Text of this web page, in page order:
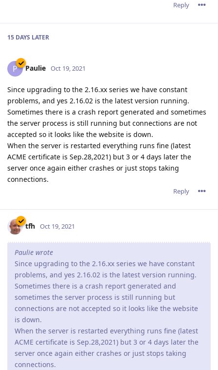
Reply
15 DAYS LATER
P Paulie Oct 19, 2021
Since upgrading to the 2.16.xx series we have constant
problems, and yes 2.16.02 is the latest version running.
Sometimes there is a crash report generated and sometimes
the server process is still running but connections are not
accepted so it looks like the website is down.
When the server is restarted everything runs fine (latest
ACME certificate is Sep.28,2021) but 3 or 4 days later the
server once again either crashes or just stops taking
connections.
Reply
tfh Oct 19, 2021
Paulie wrote
Since upgrading to the 2.16.xx series we have constant
problems, and yes 2.16.02 is the latest version running.
Sometimes there is a crash report generated and
sometimes the server process is still running but
connections are not accepted so it looks like the website
is down.
When the server is restarted everything runs fine (latest
ACME certificate is Sep.28,2021) but 3 or 4 days later the
server once again either crashes or just stops taking
connections.